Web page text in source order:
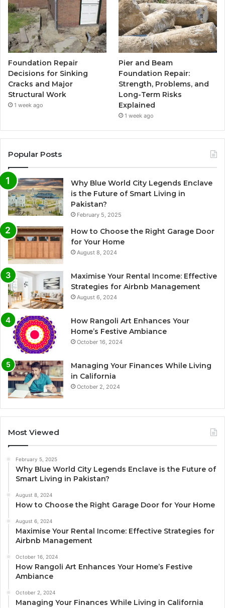
Foundation Repair
Decisions for Sinking
Cracks and Major
Structural Work
1 week ago
Pier and Beam
Foundation Repair:
Strength, Problems, and
Long-Term Risks
Explained
1 week ago
Popular Posts
Why Blue World City Legends Enclave
is the Future of Smart Living in
Pakistan?
February 5, 2025
How to Choose the Right Garage Door
for Your Home
August 8, 2024
Maximise Your Rental Income: Effective
Strategies for Airbnb Management
August 6, 2024
How Rangoli Art Enhances Your
Home’s Festive Ambiance
October 16, 2024
Managing Your Finances While Living
in California
October 2, 2024
Most Viewed
February 5, 2025
Why Blue World City Legends Enclave is the Future of
Smart Living in Pakistan?
August 8, 2024
How to Choose the Right Garage Door for Your Home
August 6, 2024
Maximise Your Rental Income: Effective Strategies for
Airbnb Management
October 16, 2024
How Rangoli Art Enhances Your Home’s Festive
Ambiance
October 2, 2024
Managing Your Finances While Living in California